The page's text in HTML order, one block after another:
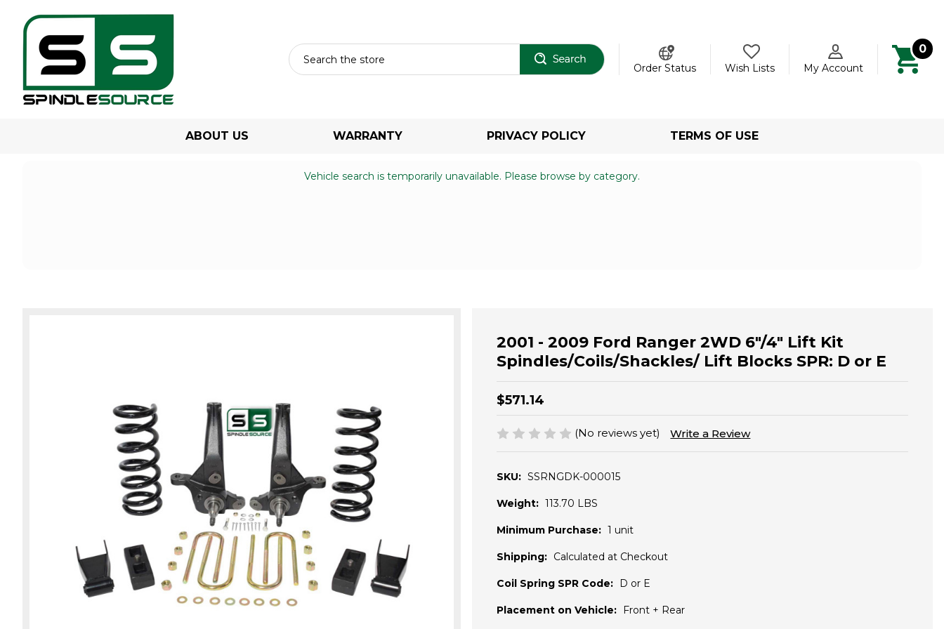
Order Status
Wish Lists My Account
0
ABOUT US WARRANTY PRIVACY POLICY TERMS OF USE
Vehicle search is temporarily unavailable. Please browse by category.
2001 - 2009 Ford Ranger 2WD 6"/4" Lift Kit
Spindles/Coils/Shackles/ Lift Blocks SPR: D or E
$571.14
(No reviews yet) Write a Review
SKU: SSRNGDK-000015
Weight: 113.70 LBS
Minimum Purchase: 1 unit
Shipping: Calculated at Checkout
Coil Spring SPR Code: D or E
Placement on Vehicle: Front + Rear